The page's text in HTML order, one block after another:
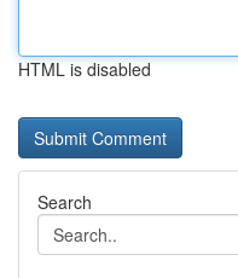
HTML is disabled
Search